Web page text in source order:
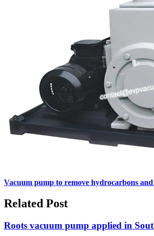
Vacuum pump to remove hydrocarbons
Related Post
Roots vacuum pump applied in